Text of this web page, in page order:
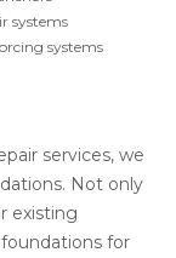
systems
systems
services, we
Not only
existing
for